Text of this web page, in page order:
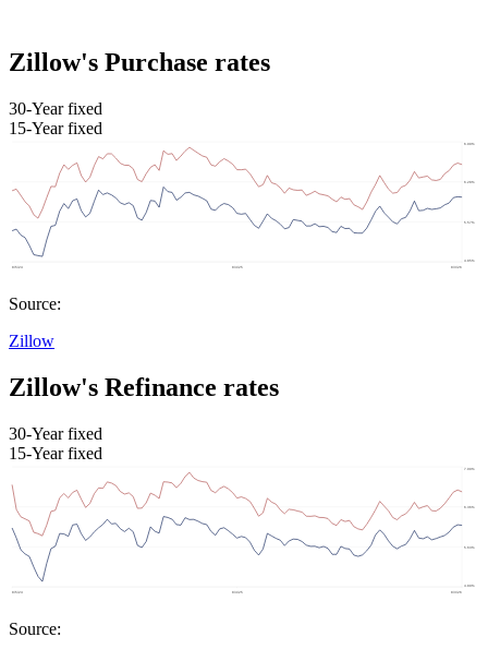
Zillow's Purchase rates
30-Year fixed
15-Year fixed
Source:
Zillow
Zillow's Refinance rates
30-Year fixed
15-Year fixed
Source: